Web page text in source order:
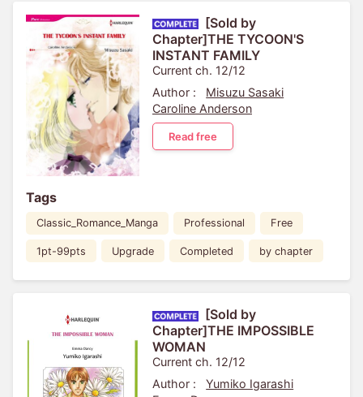
[Sold by
Chapter]THE TYCOON'S
INSTANT FAMILY
Current ch. 12/12
Author :
Misuzu Sasaki
Caroline Anderson
Read free
Tags
Classic_Romance_Manga Professional Free
1pt-99pts Upgrade Completed by chapter
[Sold by
Chapter]THE IMPOSSIBLE
WOMAN
Current ch. 12/12
Author :
Yumiko Igarashi